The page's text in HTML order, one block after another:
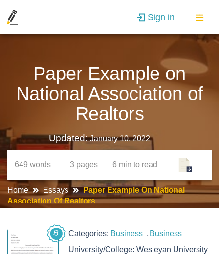
Sign in
Paper Example on
National Association of
Realtors
Updated:January 10, 2022
649 words 3 pages 6 min to read
Home Essays
Paper Example On National
Association Of Realtors
B Categories: Business
Business
University/College:Wesleyan University